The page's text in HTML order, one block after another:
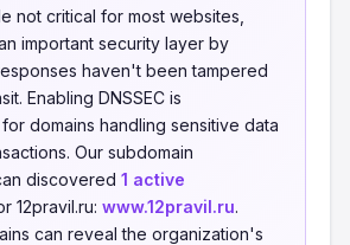
not critical for most websites,
important security layer by
haven't been tampered
Enabling DNSSEC is
domains handling sensitive data
Our subdomain
discovered 1 active
12pravil.ru: www.12pravil.ru.
can reveal the organization's